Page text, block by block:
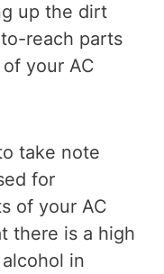
up the dirt
reach parts
your AC
take note
for
of your AC
there is a high
in